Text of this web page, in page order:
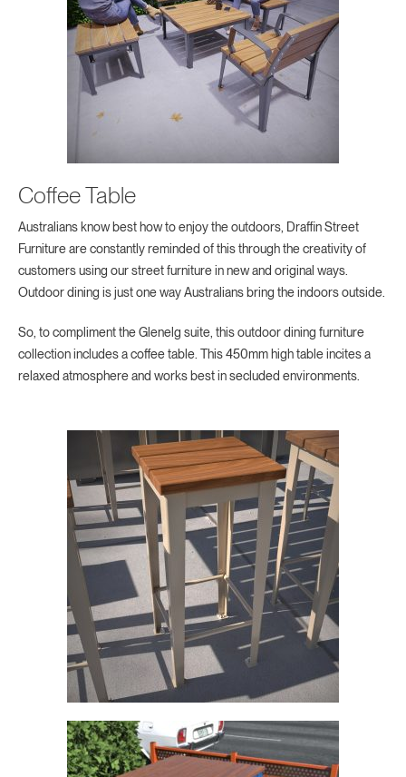
Coffee Table
Australians know best how to enjoy the outdoors, Draffin Street
Furniture are constantly reminded of this through the creativity of
customers using our street furniture in new and original ways.
Outdoor dining is just one way Australians bring the indoors outside.
So, to compliment the Glenelg suite, this outdoor dining furniture
collection includes a coffee table. This 450mm high table incites a
relaxed atmosphere and works best in secluded environments.